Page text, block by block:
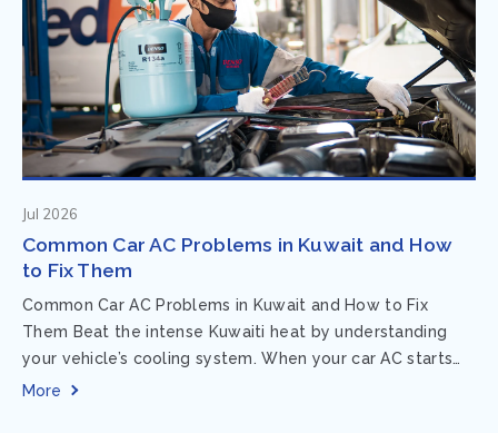
Jul 2026
Common Car AC Problems in Kuwait and How
to Fix Them
Common Car AC Problems in Kuwait and How to Fix
Them Beat the intense Kuwaiti heat by understanding
your vehicle’s cooling system. When your car AC starts
acting up, finding...
More